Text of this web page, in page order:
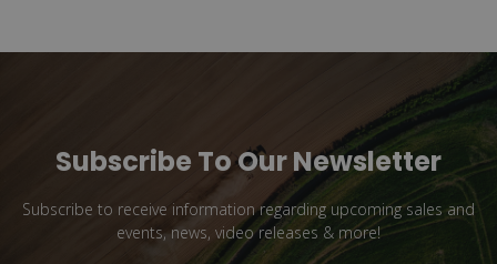
Subscribe To Our Newsletter
Subscribe to receive information regarding upcoming sales and
events, news, video releases & more!